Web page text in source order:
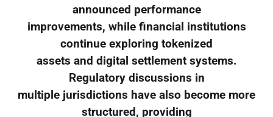
announced performance
improvements, while financial institutions
continue exploring tokenized
assets and digital settlement systems.
Regulatory discussions in
multiple jurisdictions have also become more
structured, providing